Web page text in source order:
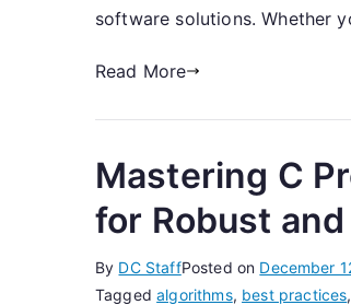
software solutions. Whether
Read More
Mastering C
for Robust
By DC StaffPosted on December
Taggedalgorithms, best practices,